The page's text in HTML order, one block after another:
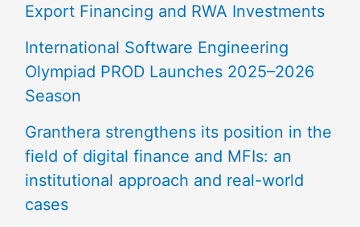
Export Financing and RWA Investments
International Software Engineering
Olympiad PROD Launches 2025–2026
Season
Granthera strengthens its position in the
field of digital finance and MFIs: an
institutional approach and real-world
cases